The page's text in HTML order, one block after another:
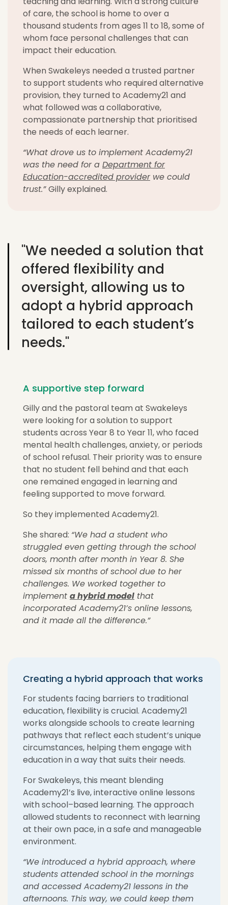
of care, the school is home to overa
thousand students from ages 11 to 18,some of
whom face personal challenges that can
impact their education.
When Swakeleys needed a trusted partner
to support students who required alternative
provision, they turned to Academy21 and
what followed was a collaborative,
compassionate partnership that prioritised
the needs of each learner.
“What drove us to implement Academy21
was the need for a Department for
Education-accredited providerwe could
trust.”Gilly explained.
"We needed a solution that
offered flexibility and
oversight, allowing us to
adopt a hybrid approach
tailored to each student’s
needs."
A supportive step forward
Gilly and the pastoral team at Swakeleys
were looking for a solution to support
students across Year 8 to Year 11, who faced
mental health challenges, anxiety, or periods
of school refusal. Their priority was to ensure
that no student fell behind and that each
one remained engaged in learningand
feeling supported to move forward.
So they implemented Academy21.
She shared: “We had a student who
struggled even getting through the school
doors, month after month in Year 8. She
missed six months of school due to her
challenges. We worked together to
implement a hybrid model that
incorporated Academy21’s online lessons,
and it made all the difference.”
Creating a hybrid approach that works
For students facing barriers to traditional
education, flexibility is crucial. Academy21
works alongside schools to create learning
pathways that reflect each student’s unique
circumstances, helping them engage with
education in a way that suits their needs.
ForSwakeleys, this meant blending
Academy21’s live, interactive online lessons
with school–based learning. The approach
allowed students to reconnect with learning
at their own pace, in a safe and manageable
environment.
“We introduced a hybrid approach, where
students attended school in the mornings
and accessed Academy21 lessons in the
afternoons. This way, we could keep them